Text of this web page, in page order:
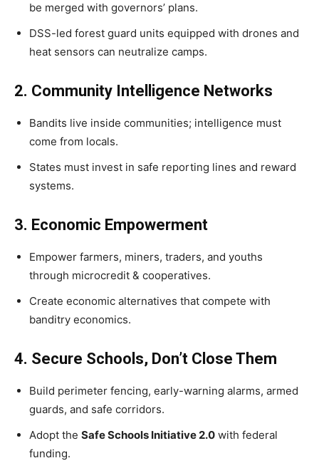
be merged with governors’ plans.
DSS-led forest guard units equipped with drones and
heat sensors can neutralize camps.
2. Community Intelligence Networks
Bandits live inside communities; intelligence must
come from locals.
States must invest in safe reporting lines and reward
systems.
3. Economic Empowerment
Empower farmers, miners, traders, and youths
through microcredit & cooperatives.
Create economic alternatives that compete with
banditry economics.
4. Secure Schools, Don’t Close Them
Build perimeter fencing, early-warning alarms, armed
guards, and safe corridors.
Adopt the Safe Schools Initiative 2.0 with federal
funding.